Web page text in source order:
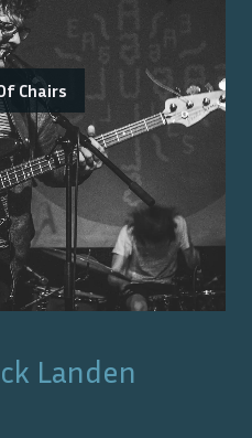
Chairs
Landen